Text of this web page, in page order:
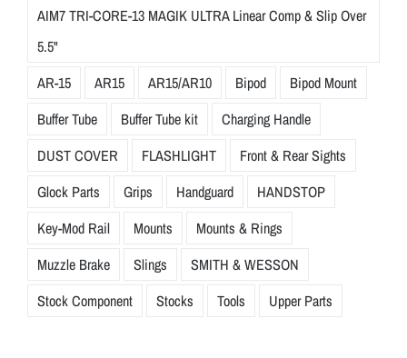
AIM7 TRI-CORE-13 MAGIK ULTRA Linear Comp & Slip Over
5.5"
AR-15
AR15 AR15/AR10 Bipod
Bipod Mount
Buffer Tube
Buffer Tube kit
Charging Handle
DUST COVER
FLASHLIGHT
Front & Rear Sights
Glock Parts
Grips Handguard
HANDSTOP
Key-Mod Rail
Mounts
Mounts & Rings
Muzzle Brake
Slings
SMITH & WESSON
Stock Component
Stocks Tools Upper Parts